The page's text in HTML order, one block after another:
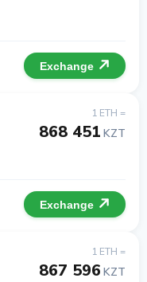
Exchange
1 ETH =
868 451 KZT
Exchange
1 ETH =
867 596 KZT